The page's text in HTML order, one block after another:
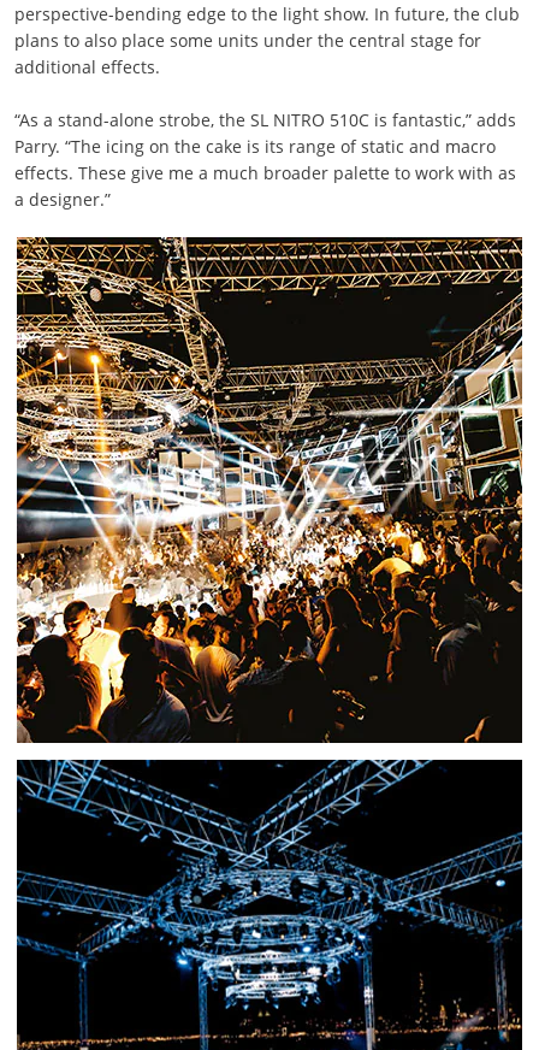
perspective-bending edge to the light show. In future, the club
plans to also place some units under the central stage for
additional effects.
“As a stand-alone strobe, the SL NITRO 510C is fantastic,” adds
Parry. “The icing on the cake is its range of static and macro
effects. These give me a much broader palette to work with as
a designer.”